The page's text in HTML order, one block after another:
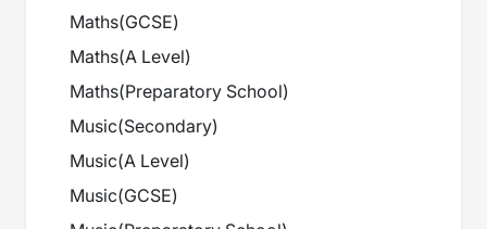
Maths(GCSE)
Maths(A Level)
Maths(Preparatory School)
Music(Secondary)
Music(A Level)
Music(GCSE)